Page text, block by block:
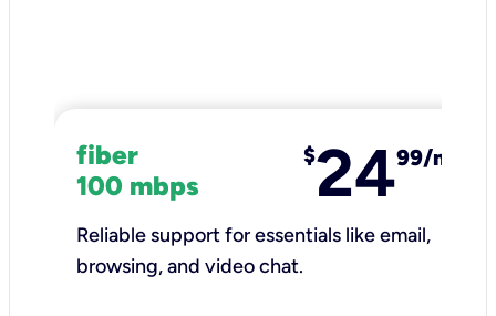
fiber
100 mbps
$2499/mo
Reliable support for essentials like email,
browsing, and video chat.​